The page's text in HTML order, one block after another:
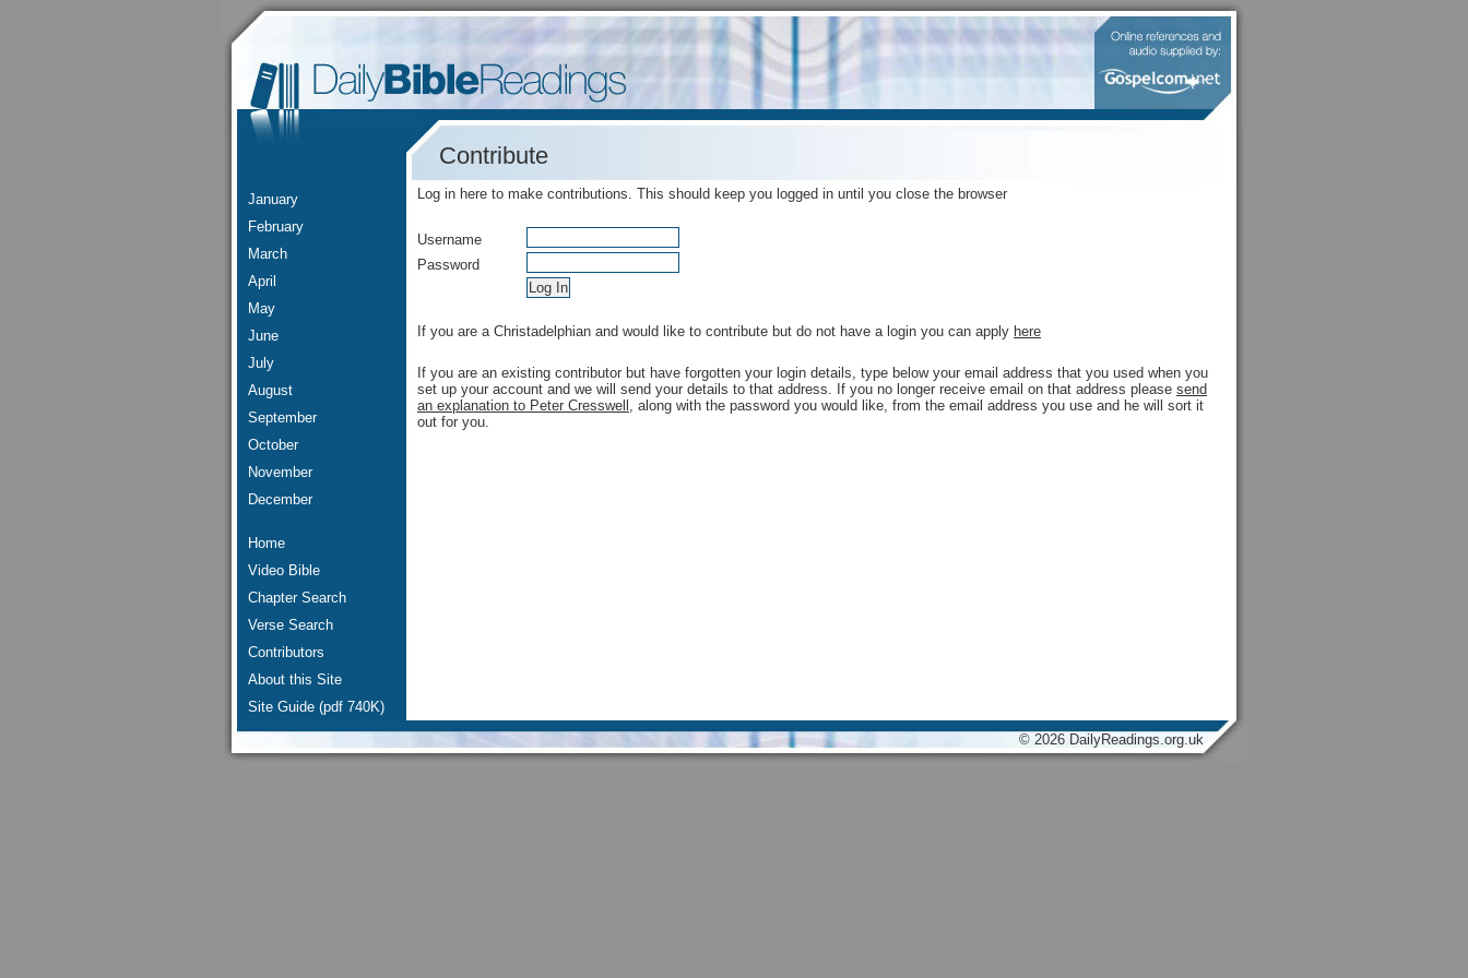
January
February
March
April
May
June
July
August
September
October
November
December
Home
Video Bible
Chapter Search
Verse Search
Contributors
About this Site
Site Guide (pdf 740K)
Contribute
Log in here to make contributions. This should keep you logged in until you close the browser
Username
Password
If you are a Christadelphian and would like to contribute but do not have a login you can apply here
If you are an existing contributor but have forgotten your login details, type below your email address that you used when you
set up your account and we will send your details to that address. If you no longer receive email on that address please send
an explanation to Peter Cresswell , along with the password you would like, from the email address you use and he will sort it
out for you.
© 2026 DailyReadings.org.uk